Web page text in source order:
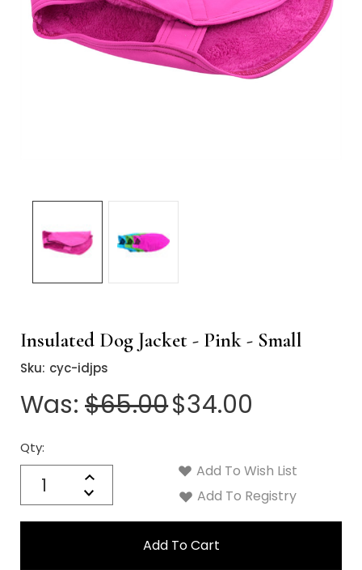
Insulated Dog Jacket - Pink - Small
Sku: cyc-idjps
Was: $65.00$34.00
Qty:
Increase
Quantity:
Decrease
Quantity:
Current
Stock:
Add To Wish List
Add To Registry